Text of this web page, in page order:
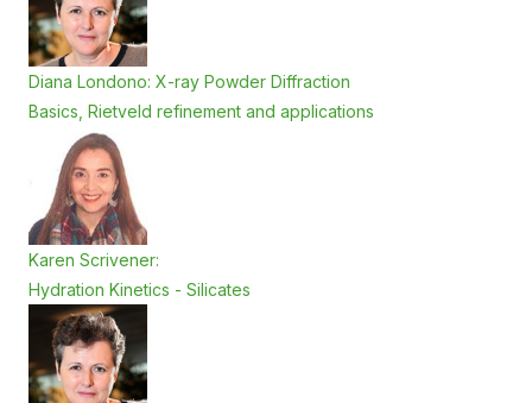
Diana Londono: X-ray Powder Diffraction
Basics, Rietveld refinement and applications
Karen Scrivener:
Hydration Kinetics - Silicates